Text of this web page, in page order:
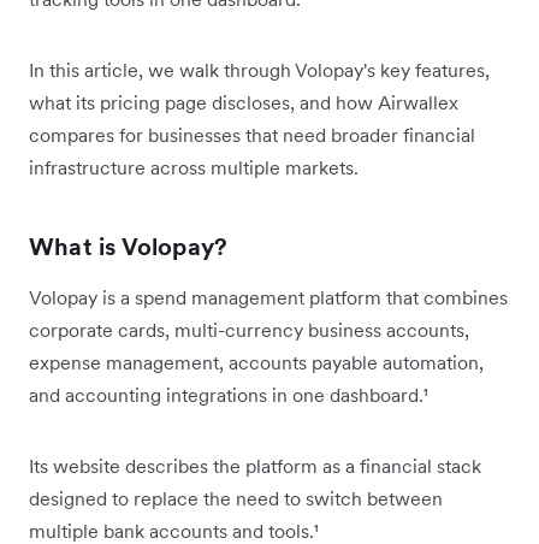
In this article, we walk through Volopay's key features,
what its pricing page discloses, and how Airwallex
compares for businesses that need broader financial
infrastructure across multiple markets.
What is Volopay?
Volopay is a spend management platform that combines
corporate cards, multi-currency business accounts,
expense management, accounts payable automation,
and accounting integrations in one dashboard.¹
Its website describes the platform as a financial stack
designed to replace the need to switch between
multiple bank accounts and tools.¹